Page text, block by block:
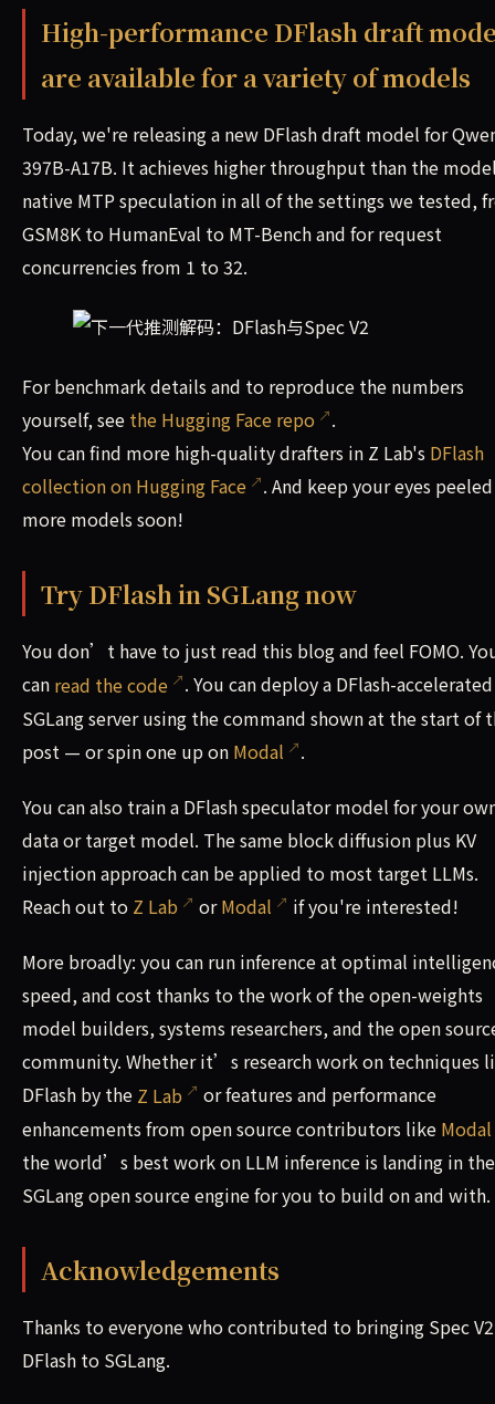
High-performance DFlash draft
are available for a variety of models
Today, we're releasing a new DFlash draft model for
397B-A17B. It achieves higher throughput than the
native MTP speculation in all of the settings we tested,
GSM8K to HumanEval to MT-Bench and for request
concurrencies from 1 to 32.
For benchmark details and to reproduce the numbers
yourself, see the Hugging Face repo
.
You can find more high-quality drafters in Z Lab's DFlash
collection on Hugging Face
. And keep your eyes
more models soon!
Try DFlash in SGLang now
You don’t have to just read this blog and feel FOMO.
can read the code
. You can deploy a DFlash-accelerated
SGLang server using the command shown at the start of
post — or spin one up on Modal .
You can also train a DFlash speculator model for your
data or target model. The same block diffusion plus KV
injection approach can be applied to most target LLMs.
Reach out to Z Lab orModal if you're interested!
More broadly: you can run inference at optimal
speed, and cost thanks to the work of the open-weights
model builders, systems researchers, and the open
community. Whether it’s research work on techniques
DFlash by the Z Lab
or features and performance
enhancements from open source contributors like Modal
the world’s best work on LLM inference is landing in the
SGLang open source engine for you to build on and with.
Acknowledgements
Thanks to everyone who contributed to bringing Spec
DFlash to SGLang.